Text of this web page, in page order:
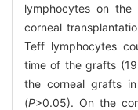
lymphocytes on
corneal
Teff lymphocytes
time of the grafts
the corneal grafts
(P>0.05). On the